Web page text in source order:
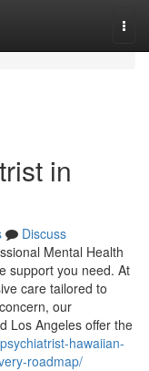
in
Discuss
Mental Health
support you need. At
care tailored to
our
Los Angeles offer the
hawaiian-
roadmap/